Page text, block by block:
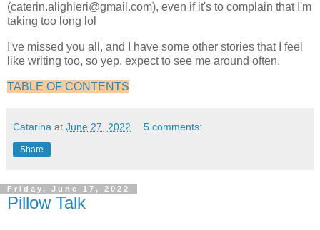
(caterin.alighieri@gmail.com), even if it's to complain that I'm
taking too long lol
I've missed you all, and I have some other stories that I feel
like writing too, so yep, expect to see me around often.
TABLE OF CONTENTS
Catarina at June 27, 2022 5 comments:
Share
Friday, June 17, 2022
Pillow Talk